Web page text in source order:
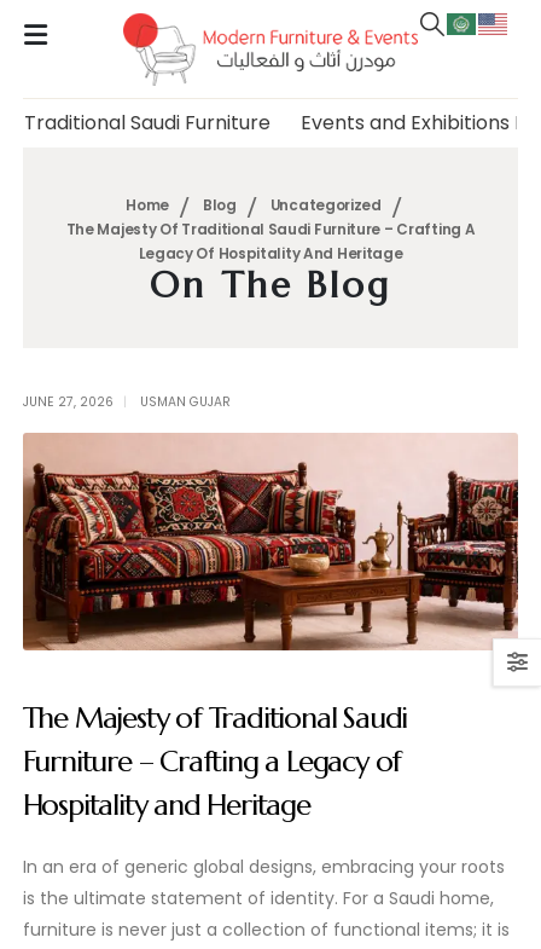
Traditional Saudi Furniture Events and Exhibitions
Home Blog
Uncategorized
The Majesty Of Traditional Saudi Furniture – Crafting A
Legacy Of Hospitality And Heritage
On The Blog
JUNE 27, 2026 USMAN GUJAR
The Majesty of Traditional Saudi
Furniture – Crafting a Legacy of
Hospitality and Heritage
In an era of generic global designs, embracing your roots
is the ultimate statement of identity. For a Saudi home,
furniture is never just a collection of functional items; it is